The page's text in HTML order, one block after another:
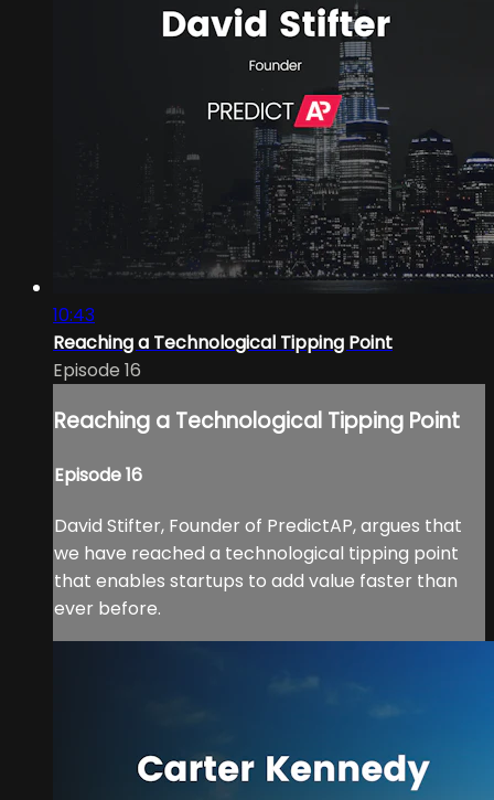
10:43
Reaching a Technological Tipping Point
Episode 16
Reaching a Technological Tipping Point
Episode 16
David Stifter, Founder of PredictAP, argues that
we have reached a technological tipping point
that enables startups to add value faster than
ever before.